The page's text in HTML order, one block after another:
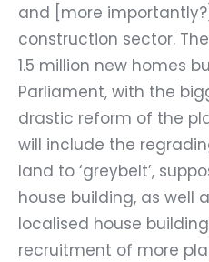
and [more
construction sector.
1.5 million new homes
Parliament, with the
drastic reform of the
will include the
land to ‘greybelt’,
house building, as well
localised house
recruitment of more